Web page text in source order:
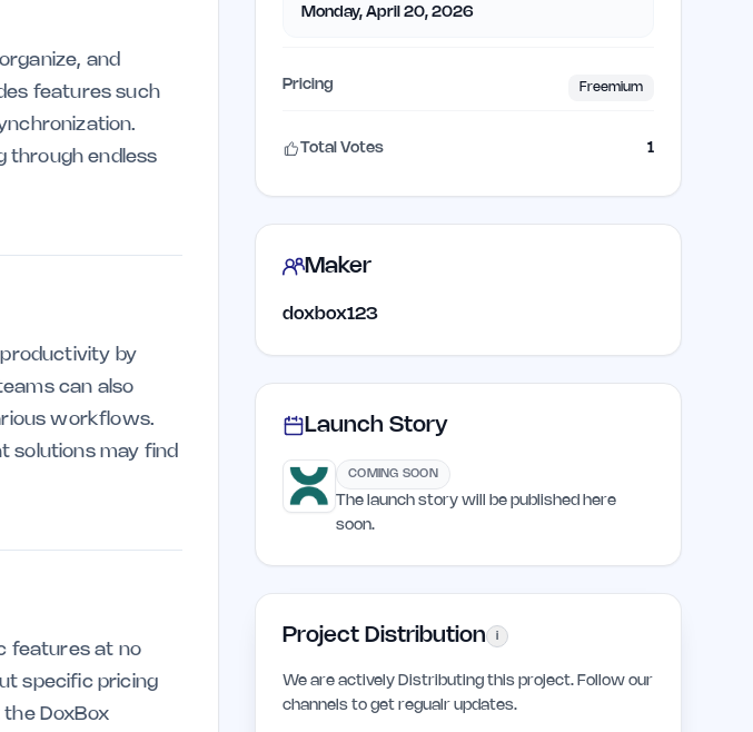
and
features such
through endless
productivity by
can also
workflows.
solutions may find
features at no
specific pricing
DoxBox
Monday, April 20, 2026
Pricing Freemium
Total Votes 1
Maker
doxbox123
Launch Story
COMING SOON
The launch story will be published here
soon.
Project Distribution i
We are actively Distributing this project. Follow our
channels to get regualr updates.